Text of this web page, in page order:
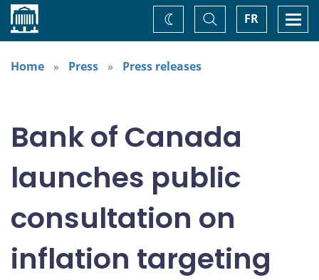
Home FR
Toggle
Search
Change
theme
Home
Press Press releases
Bank of Canada
launches public
consultation on
inflation targeting